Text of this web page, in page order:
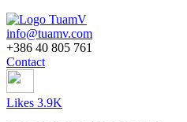
info@tuamv.com
+386 40 805 761
Contact
Likes 3.9K